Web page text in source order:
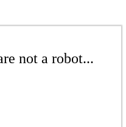
not a robot...